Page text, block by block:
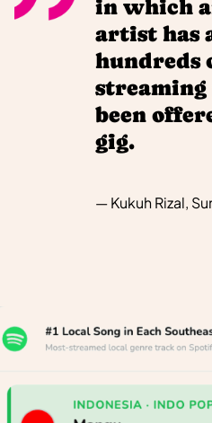
in which
artist has
hundreds
streaming
been
gig.
— Kukuh Rizal,